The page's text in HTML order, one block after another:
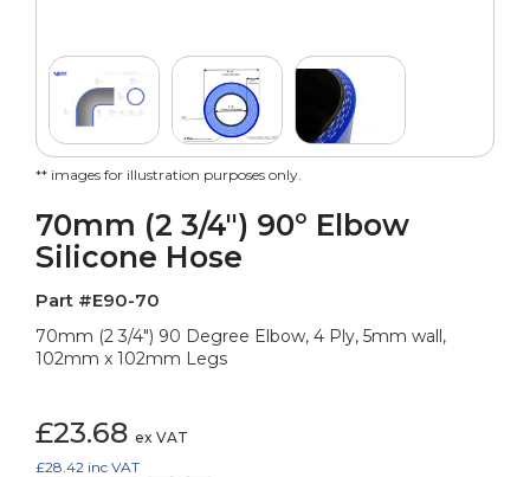
** images for illustration purposes only.
70mm (2 3/4") 90° Elbow
Silicone Hose
Part #E90-70
70mm (2 3/4") 90 Degree Elbow, 4 Ply, 5mm wall,
102mm x 102mm Legs
£23.68 ex VAT
£28.42 inc VAT